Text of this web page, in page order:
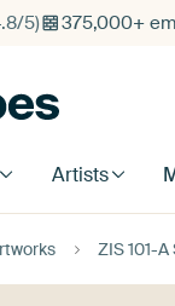
5) 375,000+
Artists
ZIS 101-